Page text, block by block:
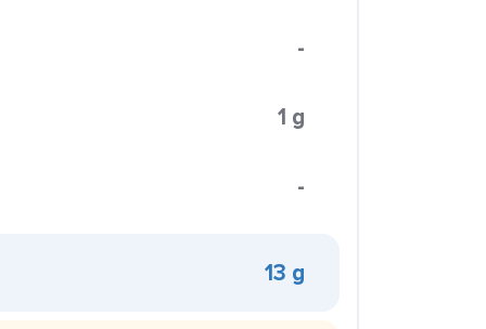
-
1 g
-
13 g